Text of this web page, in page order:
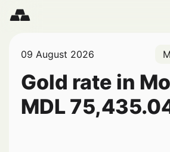
09 August 2026
Gold rate in
MDL